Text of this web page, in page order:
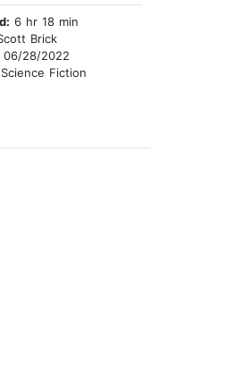
6 hr 18 min
Brick
06/28/2022
Science Fiction